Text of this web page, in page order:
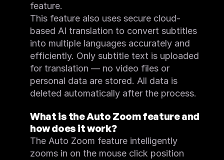
feature.
This feature also uses secure cloud-
based AI translation to convert subtitles
into multiple languages accurately and
efficiently. Only subtitle text is uploaded
for translation — no video files or
personal data are stored. All data is
deleted automatically after the process.
What is the Auto Zoom feature and
how does it work?
The Auto Zoom feature intelligently
zooms in on the mouse click position